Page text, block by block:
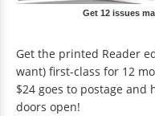
Get 12 issues
Get the printed Reader
want) first-class for 12
$24 goes to postage and
doors open!